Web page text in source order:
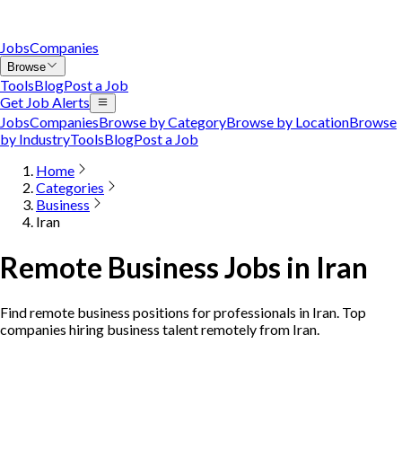
JobsCompanies
Browse
ToolsBlogPost a Job
Get Job Alerts
JobsCompaniesBrowse by CategoryBrowse by LocationBrowse
by IndustryToolsBlogPost a Job
Home
Categories
Business
Iran
Remote Business Jobs in Iran
Find remote business positions for professionals in Iran. Top
companies hiring business talent remotely from Iran.